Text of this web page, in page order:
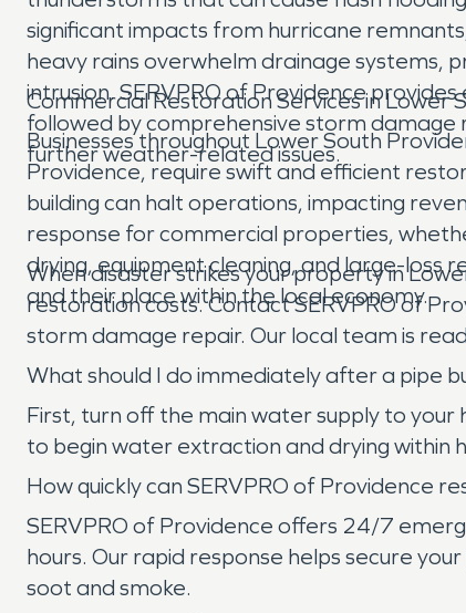
significant impacts from hurricane
heavy rains overwhelm drainage systems,
intrusion. SERVPRO of Providence
followed by comprehensive storm
further weather-related issues.
Commercial Restoration Services in Lower
Businesses throughout Lower South
Providence, require swift and efficient
building can halt operations, impacting
response for commercial properties,
drying, equipment cleaning, and large-loss
and their place within the local economy.
When disaster strikes your property in
restoration costs. Contact SERVPRO of
storm damage repair. Our local team is
What should I do immediately after a pipe
First, turn off the main water supply to
to begin water extraction and drying within
How quickly can SERVPRO of Providence
SERVPRO of Providence offers 24/7
hours. Our rapid response helps secure
soot and smoke.